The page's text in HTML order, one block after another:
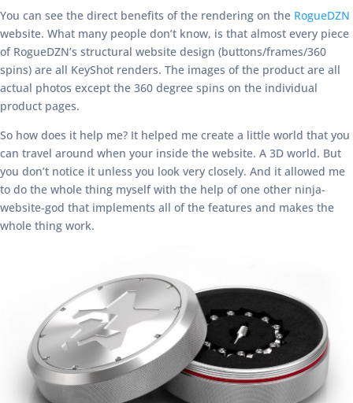
You can see the direct benefits of the rendering on the RogueDZN
website. What many people don’t know, is that almost every piece
of RogueDZN’s structural website design (buttons/frames/360
spins) are all KeyShot renders. The images of the product are all
actual photos except the 360 degree spins on the individual
product pages.
So how does it help me? It helped me create a little world that you
can travel around when your inside the website. A 3D world. But
you don’t notice it unless you look very closely. And it allowed me
to do the whole thing myself with the help of one other ninja-
website-god that implements all of the features and makes the
whole thing work.